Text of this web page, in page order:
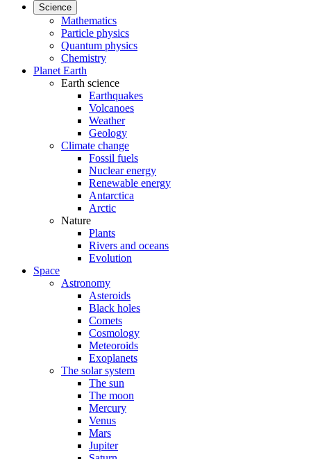
Science
Mathematics
Particle physics
Quantum physics
Chemistry
Planet Earth
Earth science
Earthquakes
Volcanoes
Weather
Geology
Climate change
Fossil fuels
Nuclear energy
Renewable energy
Antarctica
Arctic
Nature
Plants
Rivers and oceans
Evolution
Space
Astronomy
Asteroids
Black holes
Comets
Cosmology
Meteoroids
Exoplanets
The solar system
The sun
The moon
Mercury
Venus
Mars
Jupiter